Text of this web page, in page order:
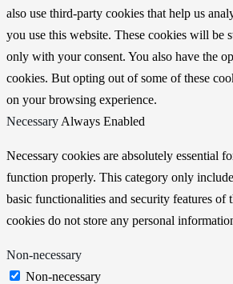
also use third-party cookies that help us
you use this website. These cookies will be
only with your consent. You also have the
cookies. But opting out of some of these
on your browsing experience.
Necessary Always Enabled
Necessary cookies are absolutely essential
function properly. This category only
basic functionalities and security features of
cookies do not store any personal
Non-necessary
Non-necessary